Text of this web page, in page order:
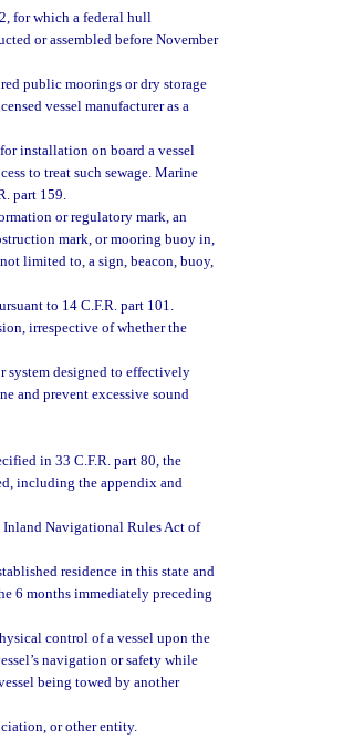
for which a federal hull
or assembled before November
public moorings or dry storage
vessel manufacturer as a
installation on board a vessel
to treat such sewage. Marine
part 159.
or regulatory mark, an
mark, or mooring buoy in,
limited to, a sign, beacon, buoy,
to 14 C.F.R. part 101.
irrespective of whether the
system designed to effectively
and prevent excessive sound
in 33 C.F.R. part 80, the
including the appendix and
Inland Navigational Rules Act of
residence in this state and
6 months immediately preceding
control of a vessel upon the
navigation or safety while
being towed by another
or other entity.